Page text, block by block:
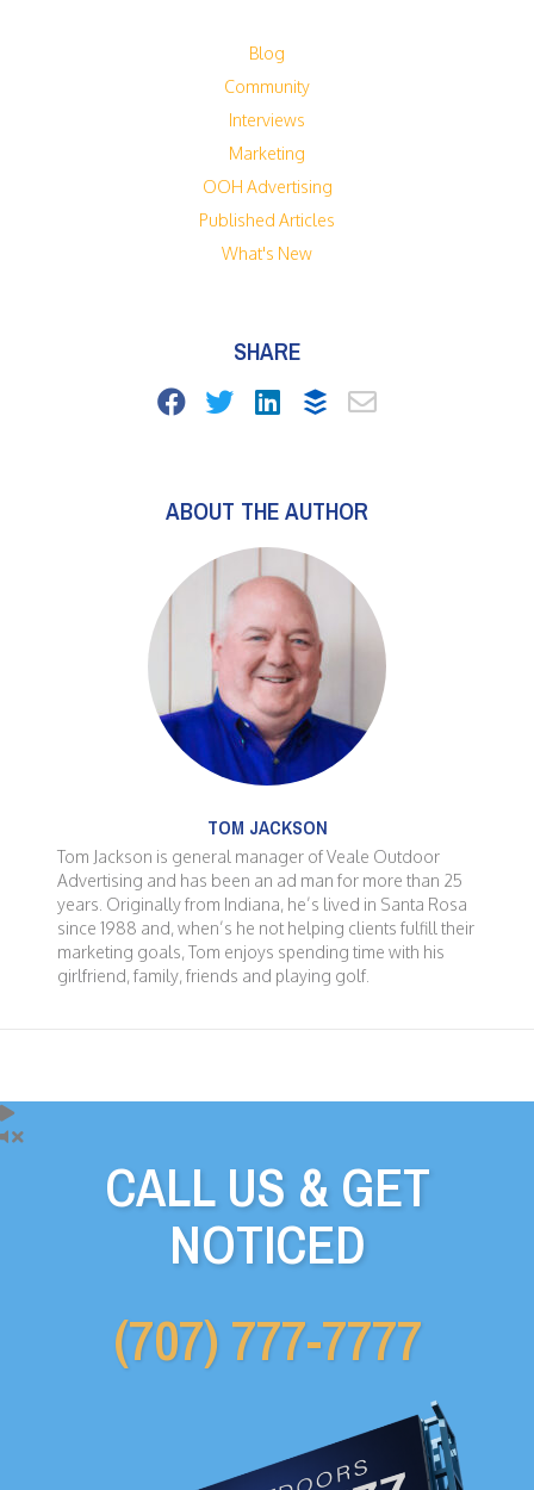
Blog
Community
Interviews
Marketing
OOH Advertising
Published Articles
What's New
SHARE
ABOUT THE AUTHOR
TOM JACKSON
Tom Jackson is general manager of Veale Outdoor
Advertising and has been an ad man for more than 25
years. Originally from Indiana, he’s lived in Santa Rosa
since 1988 and, when’s he not helping clients fulfill their
marketing goals, Tom enjoys spending time with his
girlfriend, family, friends and playing golf.
CALL US & GET
NOTICED
(707) 777-7777